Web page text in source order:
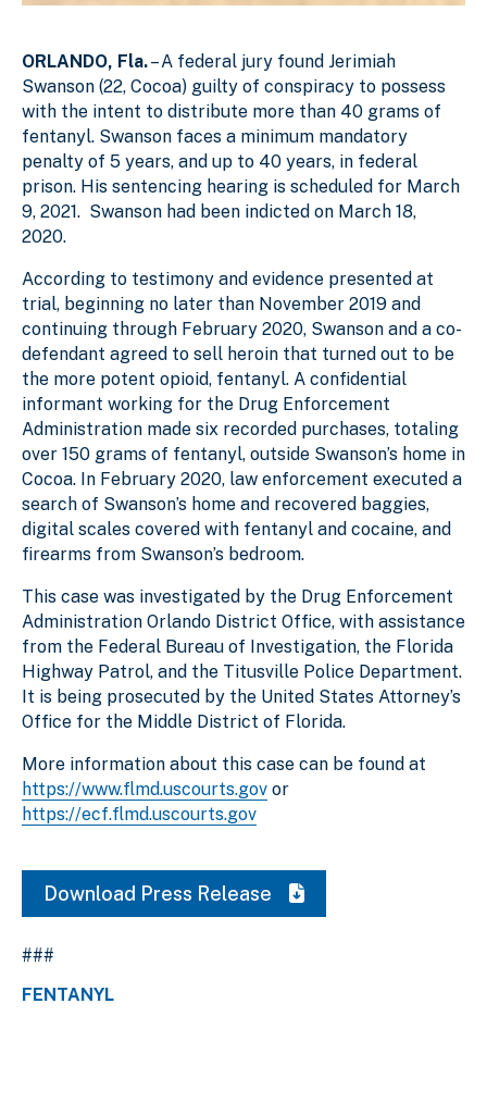
ORLANDO, Fla.– A federal jury found Jerimiah
Swanson (22, Cocoa) guilty of conspiracy to possess
with the intent to distribute more than 40 grams of
fentanyl. Swanson faces a minimum mandatory
penalty of 5 years, and up to 40 years, in federal
prison. His sentencing hearing is scheduled for March
9, 2021. Swanson had been indicted on March 18,
2020.
According to testimony and evidence presented at
trial, beginning no later than November 2019 and
continuing through February 2020, Swanson and a co-
defendant agreed to sell heroin that turned out to be
the more potent opioid, fentanyl. A confidential
informant working for the Drug Enforcement
Administration made six recorded purchases, totaling
over 150 grams of fentanyl, outside Swanson’s home in
Cocoa. In February 2020, law enforcement executed a
search of Swanson’s home and recovered baggies,
digital scales covered with fentanyl and cocaine, and
firearms from Swanson’s bedroom.
This case was investigated by the Drug Enforcement
Administration Orlando District Office, with assistance
from the Federal Bureau of Investigation, the Florida
Highway Patrol, and the Titusville Police Department.
It is being prosecuted by the United States Attorney’s
Office for the Middle District of Florida.
More information about this case can be found at
https://www.flmd.uscourts.gov or
https://ecf.flmd.uscourts.gov
Download Press Release
###
FENTANYL